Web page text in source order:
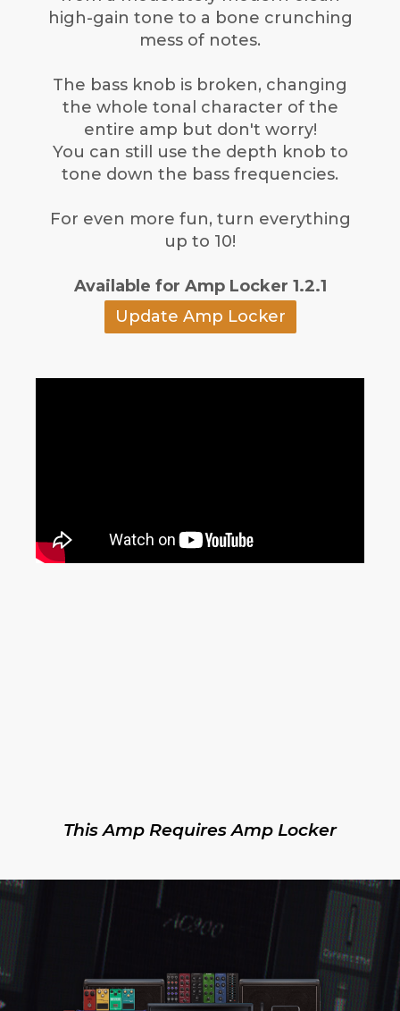
high-gain tone to a bone crunching
mess of notes.
The bass knob is broken, changing
the whole tonal character of the
entire amp but don't worry!
You can still use the depth knob to
tone down the bass frequencies.
For even more fun, turn everything
up to 10!
Available for Amp Locker 1.2.1
Update Amp Locker
This Amp Requires Amp Locker